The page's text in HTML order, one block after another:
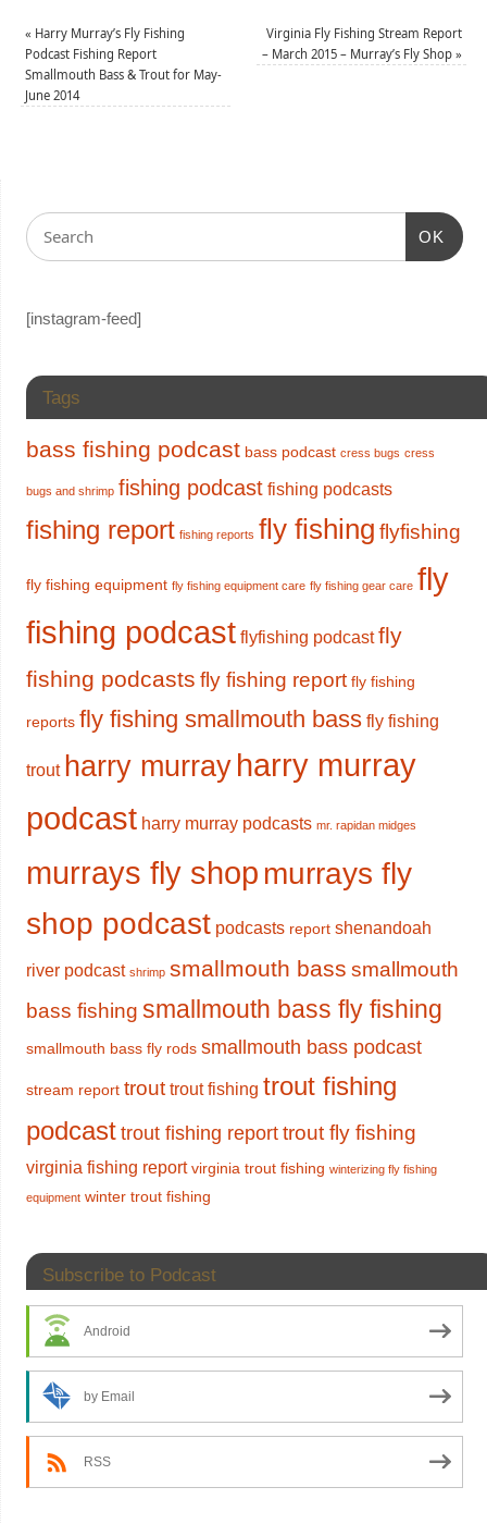
« Harry Murray’s Fly Fishing
Podcast Fishing Report
Smallmouth Bass & Trout for May-
June 2014
Virginia Fly Fishing Stream Report
– March 2015 – Murray’s Fly Shop»
OK
[instagram-feed]
Tags
bass fishing podcast bass podcast cress bugs cress
bugs and shrimp fishing podcast fishing podcasts
fishing report fishing reports fly fishing flyfishing
fly fishing equipment fly fishing equipment care fly fishing gear care fly
fishing podcast flyfishing podcast fly
fishing podcasts fly fishing report fly fishing
reports fly fishing smallmouth bass fly fishing
trout harry murray harry murray
podcast harry murray podcasts mr. rapidan midges
murrays fly shopmurrays fly
shop podcast podcasts report shenandoah
river podcast shrimp smallmouth bass smallmouth
bass fishing smallmouth bass fly fishing
smallmouth bass fly rods smallmouth bass podcast
stream report trout trout fishing trout fishing
podcast trout fishing report trout fly fishing
virginia fishing report virginia trout fishing winterizing fly fishing
equipment winter trout fishing
Subscribe to Podcast
Android
by Email
RSS